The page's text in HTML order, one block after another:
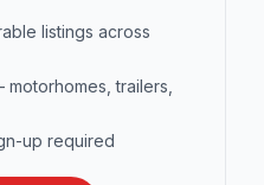
listings across
trailers,
up required